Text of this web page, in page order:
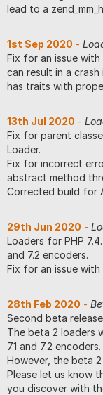
lead to a
1st Sep 2020 -
Fix for an issue with
can result in a
has traits with
13th Jul 2020 -
Fix for parent
Loader.
Fix for incorrect
abstract method
Corrected build for
29th Jun 2020 -
Loaders for PHP
and 7.2 encoders.
Fix for an issue
28th Feb 2020 -
Second beta
The beta 2 loaders
7.1 and 7.2 encoders.
However, the beta
Please let us know
you discover with